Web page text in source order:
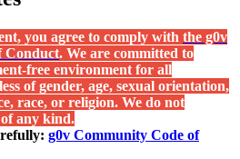
you agree to comply with the g0v
Conduct. We are committed to
free environment for all
of gender, age, sexual orientation,
race, or religion. We do not
any kind.
g0v Community Code of